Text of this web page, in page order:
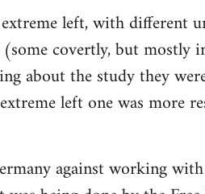
left, with different
covertly, but mostly
about the study they
left one was more
against working